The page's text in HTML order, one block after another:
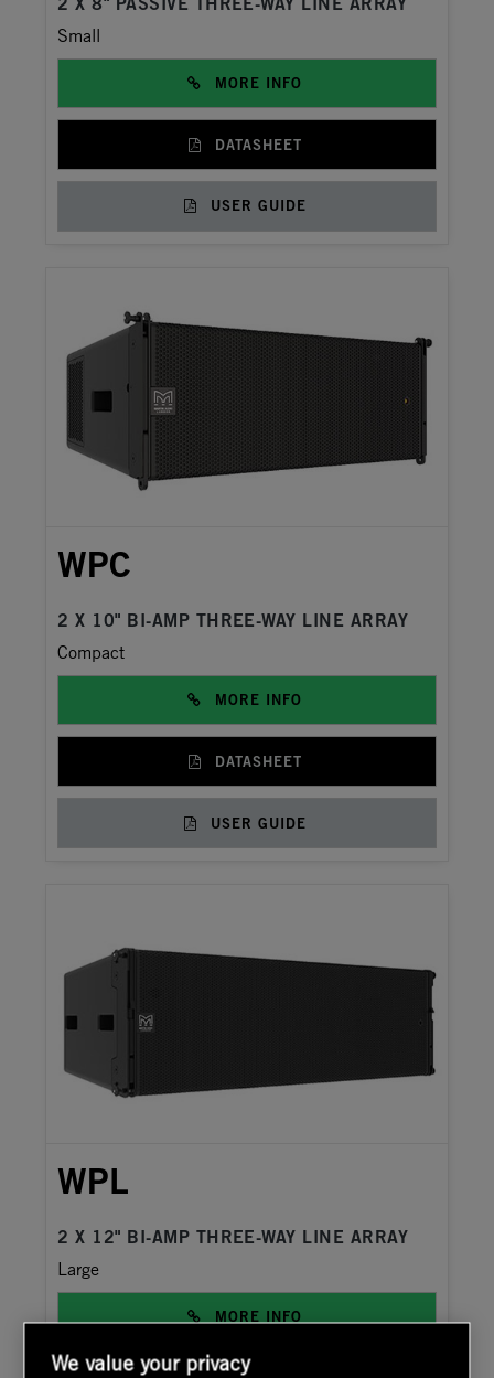
Small
MORE INFO
DATASHEET
USER GUIDE
WPC
2 X 10" BI-AMP THREE-WAY LINE ARRAY
Compact
MORE INFO
DATASHEET
USER GUIDE
WPL
2 X 12" BI-AMP THREE-WAY LINE ARRAY
Large
MORE INFO
We value your privacy